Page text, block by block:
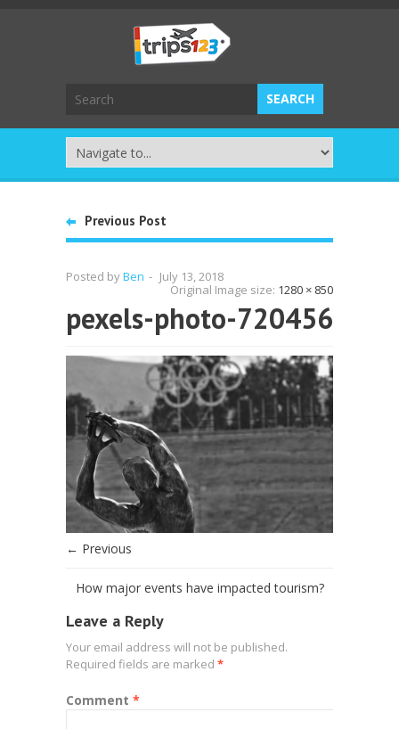
Previous Post
Posted byBen - July 13, 2018
Original Image size: 1280 × 850
pexels-photo-720456
← Previous
How major events have impacted tourism?
Leave a Reply
Your email address will not be published.
Required fields are marked *
Comment *